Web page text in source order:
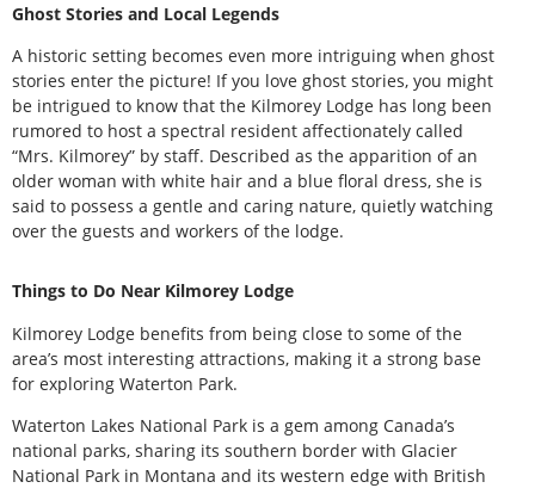
Ghost Stories and Local Legends
A historic setting becomes even more intriguing when ghost
stories enter the picture! If you love ghost stories, you might
be intrigued to know that the Kilmorey Lodge has long been
rumored to host a spectral resident affectionately called
“Mrs. Kilmorey” by staff. Described as the apparition of an
older woman with white hair and a blue floral dress, she is
said to possess a gentle and caring nature, quietly watching
over the guests and workers of the lodge.
Things to Do Near Kilmorey Lodge
Kilmorey Lodge benefits from being close to some of the
area’s most interesting attractions, making it a strong base
for exploring Waterton Park.
Waterton Lakes National Park is a gem among Canada’s
national parks, sharing its southern border with Glacier
National Park in Montana and its western edge with British